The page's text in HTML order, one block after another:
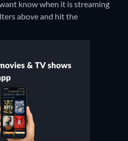
know when it is streaming
above and hit the